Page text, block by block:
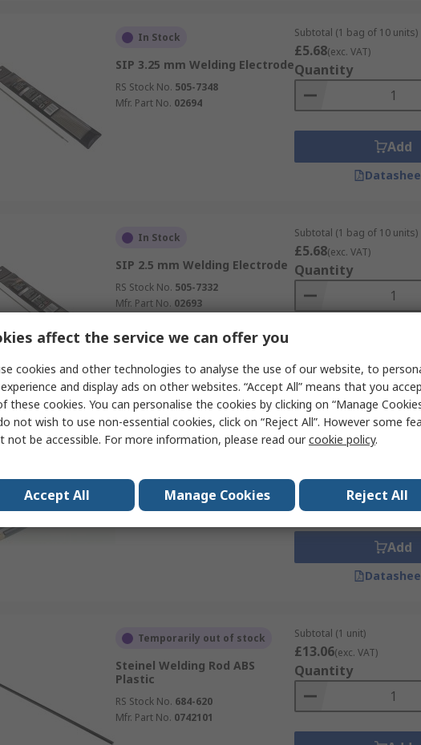
In Stock
SIP 3.25 mm Welding Electrode
RS Stock No. 505-7348
Mfr. Part No. 02694
Subtotal (1 bag of 10 units)
£5.68(exc. VAT)
Quantity
Add
In Stock
SIP 2.5 mm Welding Electrode
RS Stock No. 505-7332
Mfr. Part No. 02693
Subtotal (1 bag of 10 units)
£5.68(exc. VAT)
Quantity
Currently unavailable
RS Stock No.712-270
Subtotal (1 box of 1 unit)
£79.61
Add
Temporarily out of stock
Steinel Welding Rod ABS
Plastic
RS Stock No. 684-620
Mfr. Part No. 0742101
Subtotal (1 unit)
£13.06(exc. VAT)
Quantity
affect the service we can offer you
cookies and other technologies to analyse the use of our website, to
and display ads on other websites. “Accept All” means that you
these cookies. You can personalise the cookies by clicking on “Manage
not wish to use non-essential cookies, click on “Reject All”. However some
not be accessible. For more information, please read ourcookie policy.
Accept All Manage Cookies Reject All